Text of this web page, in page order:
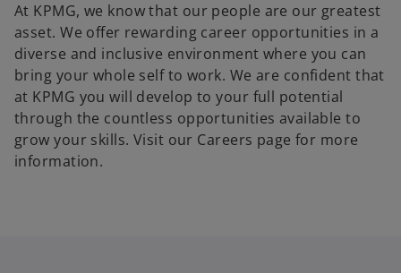
At KPMG, we know that our people are our greatest
asset. We offer rewarding career opportunities in a
diverse and inclusive environment where you can
bring your whole self to work. We are confident that
at KPMG you will develop to your full potential
through the countless opportunities available to
grow your skills. Visit our Careers page for more
information.